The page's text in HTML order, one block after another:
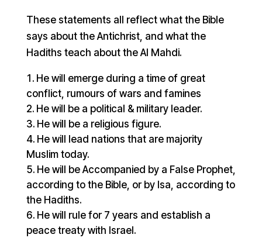
These statements all reflect what the Bible
says about the Antichrist, and what the
Hadiths teach about the Al Mahdi.
He will emerge during a time of great
conflict, rumours of wars and famines
He will be a political & military leader.
He will be a religious figure.
He will lead nations that are majority
Muslim today.
He will be Accompanied by a False Prophet,
according to the Bible, or by Isa, according to
the Hadiths.
He will rule for 7 years and establish a
peace treaty with Israel.